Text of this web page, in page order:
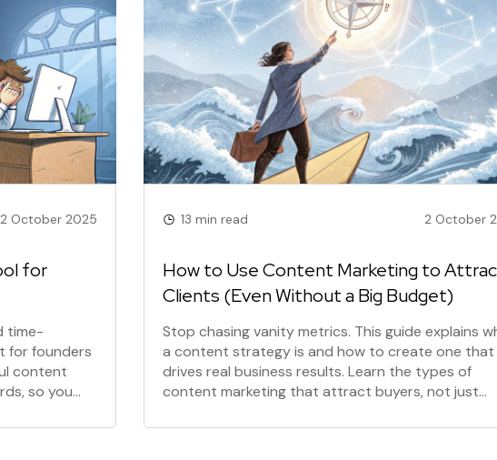
October 2025
for
time-
for founders
content
so you
13 min read 2 October
How to Use Content Marketing to
Clients (Even Without a Big Budget)
Stop chasing vanity metrics. This guide explains
a content strategy is and how to create one that
drives real business results. Learn the types of
content marketing that attract buyers, not just